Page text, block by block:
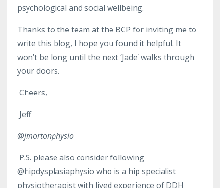
psychological and social wellbeing.
Thanks to the team at the BCP for inviting me to
write this blog, I hope you found it helpful. It
won’t be long until the next ‘Jade’ walks through
your doors.
Cheers,
Jeff
@jmortonphysio
P.S. please also consider following
@hipdysplasiaphysio who is a hip specialist
physiotherapist with lived experience of DDH